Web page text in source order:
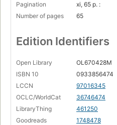
Pagination
xi, 65 p. :
Number of pages
65
Edition Identifiers
Open Library
OL670428M
ISBN 10
0933856474
LCCN
97016345
OCLC/WorldCat
36746474
LibraryThing
461250
Goodreads
1748478